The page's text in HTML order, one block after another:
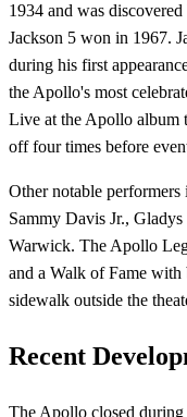
1934 and was
Jackson 5 won in 1967.
during his first
the Apollo's most
Live at the Apollo album
off four times before
Other notable
Sammy Davis Jr.,
Warwick. The Apollo
and a Walk of Fame with
sidewalk outside the
Recent
The Apollo closed